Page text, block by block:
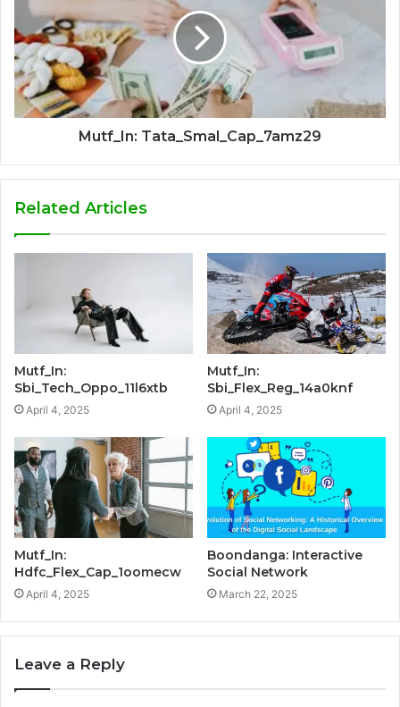
Mutf_In: Tata_Smal_Cap_7amz29
Related Articles
Mutf_In:
Sbi_Tech_Oppo_11l6xtb
April 4, 2025
Mutf_In:
Sbi_Flex_Reg_14a0knf
April 4, 2025
Mutf_In:
Hdfc_Flex_Cap_1oomecw
April 4, 2025
Boondanga: Interactive
Social Network
March 22, 2025
Leave a Reply